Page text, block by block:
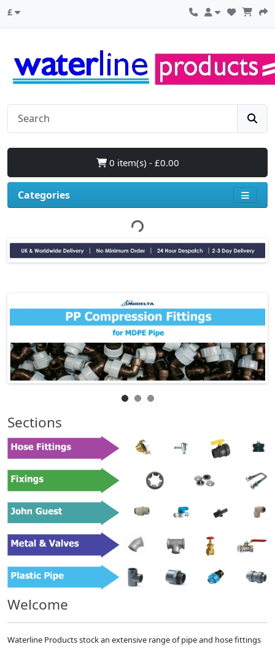
£
0 item(s) - £0.00
Categories
Sections
Welcome
Waterline Products stock an extensive range of pipe and hose fittings